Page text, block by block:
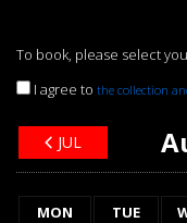
To book, please select
I agree to the collection
JUL
MON TUE